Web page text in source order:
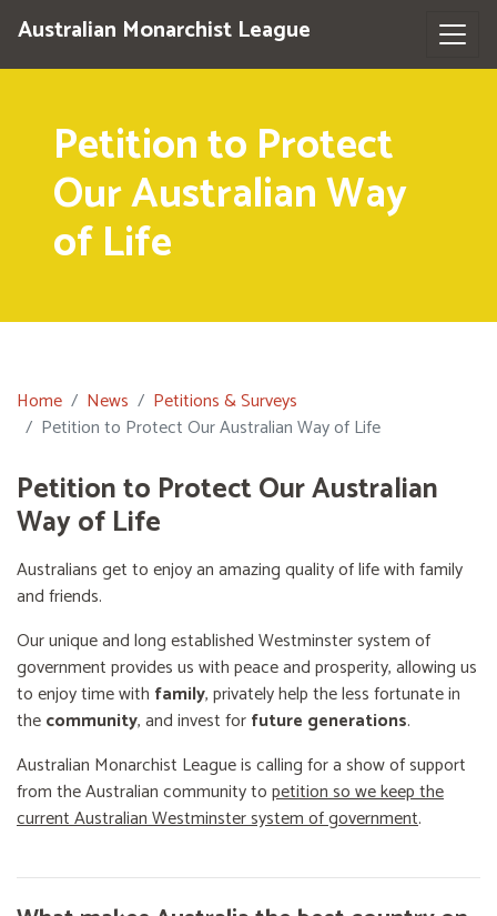
Australian Monarchist League
Petition to Protect
Our Australian Way
of Life
Home News
Petitions & Surveys
Petition to Protect Our Australian Way of Life
Petition to Protect Our Australian
Way of Life
Australians get to enjoy an amazing quality of life with family
and friends.
Our unique and long established Westminster system of
government provides us with peace and prosperity, allowing us
to enjoy time with family, privately help the less fortunate in
thecommunity, and invest forfuture generations.
Australian Monarchist League is calling for a show of support
from the Australian community topetition so we keep the
current Australian Westminster system of government.